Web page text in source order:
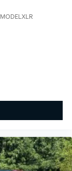
MODELXLR